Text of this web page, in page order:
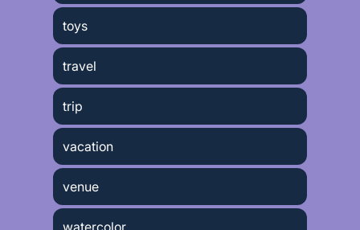
toys
travel
trip
vacation
venue